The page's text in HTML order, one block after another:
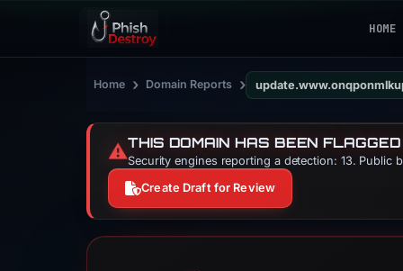
HOME
Home › Domain Reports ›
⚠️THIS DOMAIN HAS BEEN
Security engines reporting a detection: 13.
Create Draft for Review